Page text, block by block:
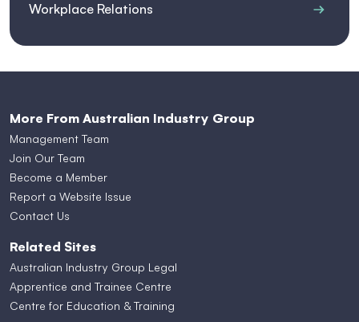
Workplace Relations
More From Australian Industry Group
Management Team
Join Our Team
Become a Member
Report a Website Issue
Contact Us
Related Sites
Australian Industry Group Legal
Apprentice and Trainee Centre
Centre for Education & Training